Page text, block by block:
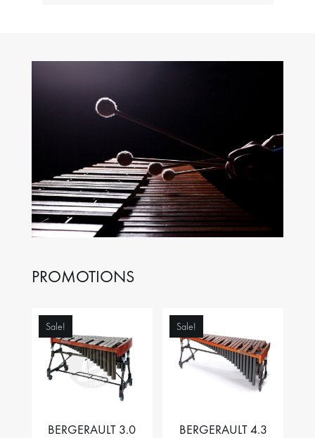
PROMOTIONS
Sale!
BERGERAULT 3.0
Sale!
BERGERAULT 4.3